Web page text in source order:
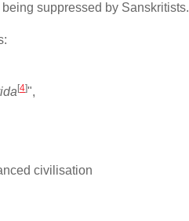
suppressed by Sanskritists.
[4]",
civilisation